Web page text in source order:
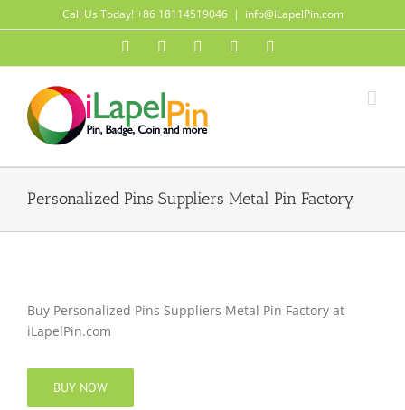
to
Call Us Today! +86 18114519046 | info@iLapelPin.com
FacebookTwitter InstagramPinterest
Personalized Pins Suppliers Metal Pin Factory
Buy Personalized Pins Suppliers Metal Pin Factory at
iLapelPin.com
BUY NOW